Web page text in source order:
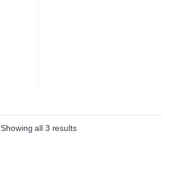
Showing all 3 resultsSorted by average rating